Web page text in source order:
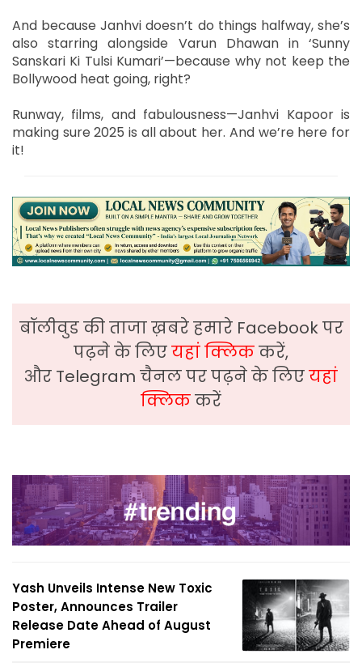
And because Janhvi doesn’t do things halfway, she’s
also starring alongside Varun Dhawan in ‘Sunny
Sanskari Ki Tulsi Kumari’—because why not keep the
Bollywood heat going, right?
Runway, films, and fabulousness—Janhvi Kapoor is
making sure 2025 is all about her. And we’re here for
it!
बॉलीवुड की ताजा ख़बरे हमारे Facebook पर
पढ़ने के लिएयहां क्लिककरें,
और Telegram चैनल पर पढ़ने के लिएयहां
क्लिककरें
Yash Unveils Intense New Toxic
Poster, Announces Trailer
Release Date Ahead of August
Premiere